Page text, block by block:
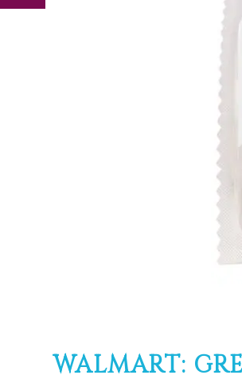
WALMART: